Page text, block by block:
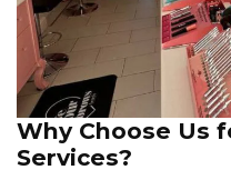
Why Choose Us
Services?